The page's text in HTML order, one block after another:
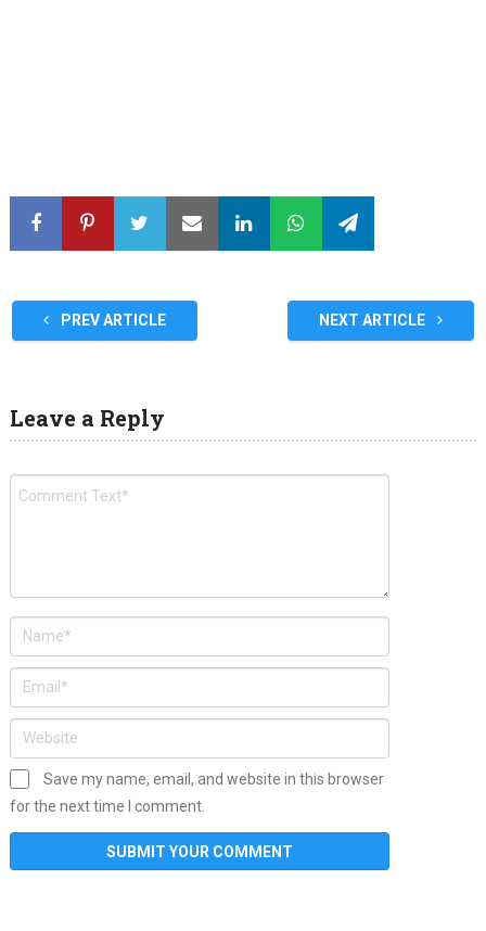
PREV ARTICLE NEXT ARTICLE
Leave a Reply
Save my name, email, and website in this browser
for the next time I comment.